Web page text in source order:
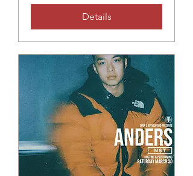
Details